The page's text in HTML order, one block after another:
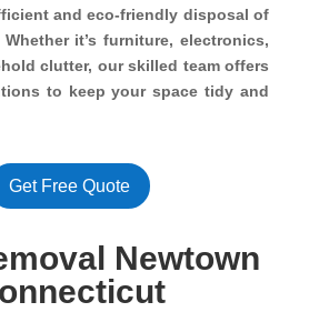
and eco-friendly disposal of
it’s furniture, electronics,
clutter, our skilled team offers
to keep your space tidy and
Get Free Quote
Newtown